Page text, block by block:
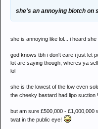
she's an annoying blotch on
she is annoying like lol... i heard
god knows tbh i don't care i just let
lot are saying though, wheres ya
lol
she is the lowest of the low even
the cheeky bastard had lipo suction
but am sure £500,000 - £1,000,000
twat in the public eye!